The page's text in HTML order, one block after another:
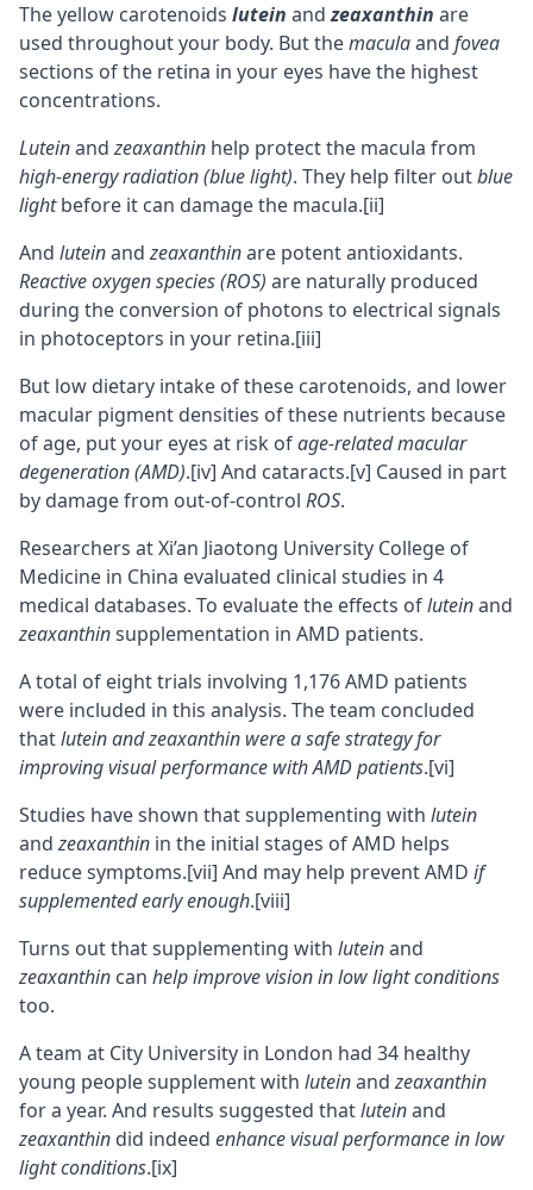
The yellow carotenoids lutein andzeaxanthin are
used throughout your body. But themaculaand fovea
sections of the retina in your eyes have the highest
concentrations.
Luteinandzeaxanthin help protect the macula from
high-energy radiation (blue light). They help filter outblue
lightbefore it can damage the macula.[ii]
And luteinandzeaxanthinare potent antioxidants.
Reactive oxygen species (ROS) are naturally produced
during the conversion of photons to electrical signals
in photoceptors in your retina.[iii]
But low dietary intake of these carotenoids, and lower
macular pigment densities of these nutrients because
of age, put your eyes at risk ofage-related macular
degeneration (AMD).[iv] And cataracts.[v] Caused in part
by damage from out-of-control ROS.
Researchers at Xi’an Jiaotong University College of
Medicine in China evaluated clinical studies in 4
medical databases. To evaluate the effects ofluteinand
zeaxanthinsupplementation in AMD patients.
A total of eight trials involving 1,176 AMD patients
were included in this analysis. The team concluded
thatlutein and zeaxanthin were a safe strategy for
improving visual performance with AMD patients.[vi]
Studies have shown that supplementing with lutein
andzeaxanthin in the initial stages of AMD helps
reduce symptoms.[vii] And may help prevent AMD if
supplemented early enough.[viii]
Turns out that supplementing with luteinand
zeaxanthin can help improve vision in low light conditions
too.
A team at City University in London had 34 healthy
young people supplement with luteinandzeaxanthin
for a year. And results suggested thatluteinand
zeaxanthin did indeed enhance visual performance in low
light conditions.[ix]